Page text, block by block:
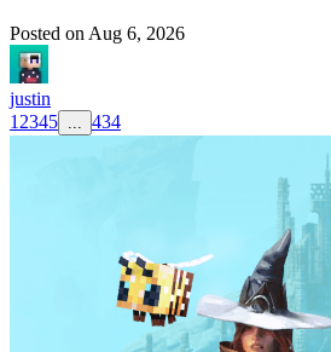
Posted on Aug 6, 2026
justin
1 2345 ... 434